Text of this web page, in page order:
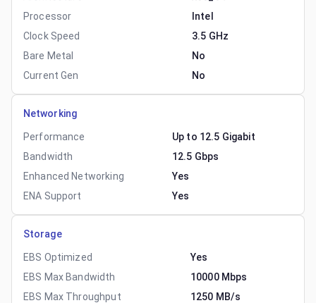
Processor
Intel
Clock Speed
3.5 GHz
Bare Metal
No
Current Gen
No
Networking
Performance
Up to 12.5 Gigabit
Bandwidth
12.5 Gbps
Enhanced Networking
Yes
ENA Support
Yes
Storage
EBS Optimized
Yes
EBS Max Bandwidth
10000 Mbps
EBS Max Throughput
1250 MB/s